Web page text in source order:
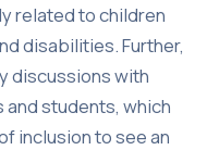
related to children
disabilities. Further,
discussions with
students, which
inclusion to see an